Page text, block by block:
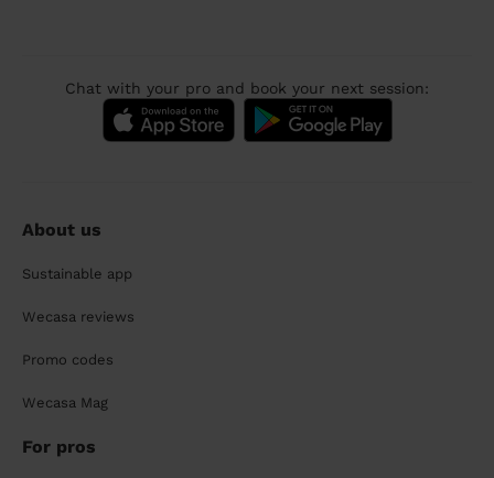
Chat with your pro and book your next session:
About us
Sustainable app
Wecasa reviews
Promo codes
Wecasa Mag
For pros